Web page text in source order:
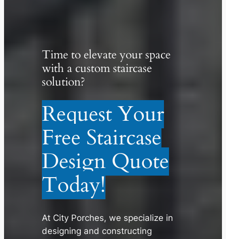
Time to elevate your space
with a custom staircase
solution?
Request Your
Free Staircase
Design Quote
Today!
At City Porches, we specialize in
designing and constructing